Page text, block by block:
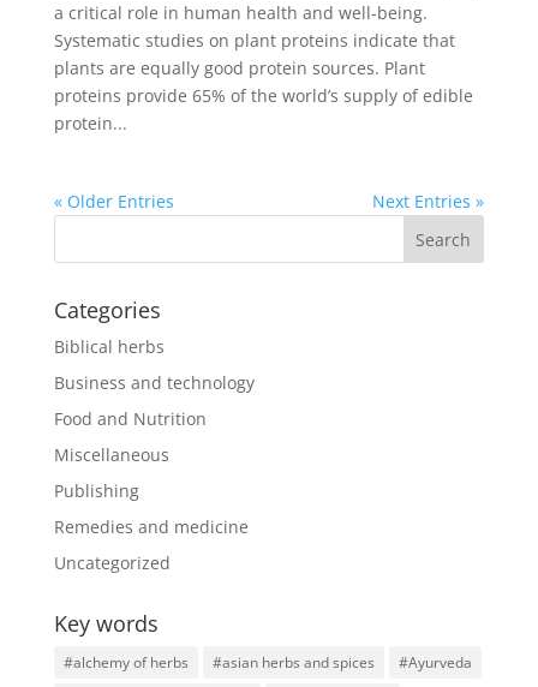
a critical role in human health and well-being.
Systematic studies on plant proteins indicate that
plants are equally good protein sources. Plant
proteins provide 65% of the world’s supply of edible
protein...
« Older Entries Next Entries »
Categories
Biblical herbs
Business and technology
Food and Nutrition
Miscellaneous
Publishing
Remedies and medicine
Uncategorized
Key words
#alchemy of herbs #asian herbs and spices
#Ayurveda